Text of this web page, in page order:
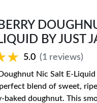
BY JUST
5.0 (1 reviews)
Nic Salt E-Liquid
blend of sweet,
baked doughnut. This